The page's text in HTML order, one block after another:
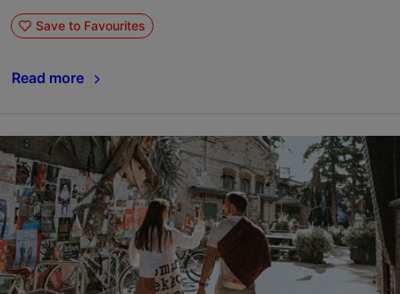
Save to Favourites
Read more